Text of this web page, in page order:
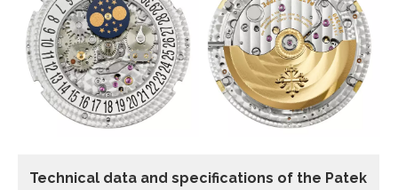
Technical data and specifications of the Patek